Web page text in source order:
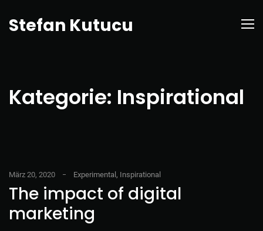
Stefan Kutucu
Kategorie: Inspirational
März 20, 2020 Experimental , Inspirational
The impact of digital
marketing